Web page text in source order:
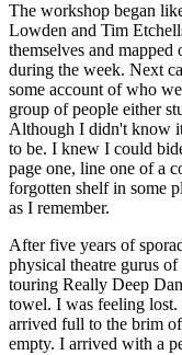
The workshop began
Lowden and Tim
themselves and
during the week. Next
some account of who
group of people either
Although I didn't know
to be. I knew I could
page one, line one of a
forgotten shelf in some
as I remember.
After five years of
physical theatre gurus
touring Really Deep
towel. I was feeling
arrived full to the brim
empty. I arrived with a